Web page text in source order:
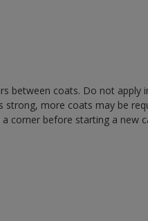
between coats. Do not apply
more coats may be
corner before starting a new